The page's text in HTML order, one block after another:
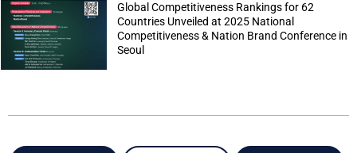
Global Competitiveness Rankings for 62
Countries Unveiled at 2025 National
Competitiveness & Nation Brand Conference in
Seoul